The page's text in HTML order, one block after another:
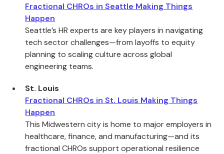
Fractional CHROs in Seattle Making Things
Happen
Seattle’s HR experts are key players in navigating
tech sector challenges—from layoffs to equity
planning to scaling culture across global
engineering teams.
St. Louis
Fractional CHROs in St. Louis Making Things
Happen
This Midwestern city is home to major employers in
healthcare, finance, and manufacturing—and its
fractional CHROs support operational resilience